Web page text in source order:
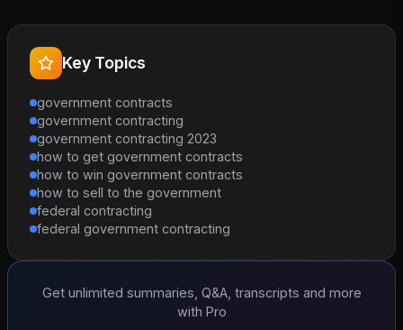
Key Topics
government contracts
government contracting
government contracting 2023
how to get government contracts
how to win government contracts
how to sell to the government
federal contracting
federal government contracting
Get unlimited summaries, Q&A, transcripts and more
with Pro